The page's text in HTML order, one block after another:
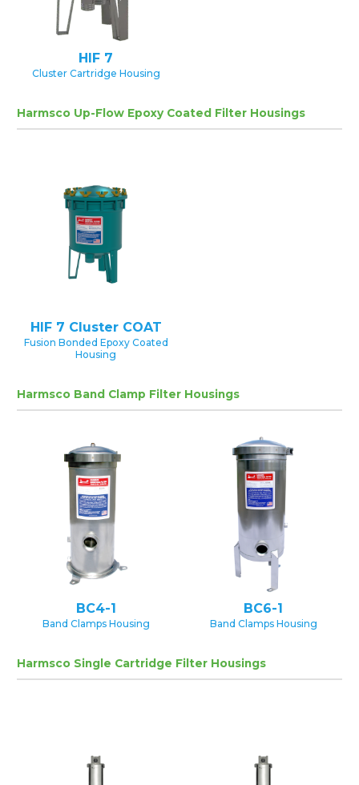
HIF 7
Cluster Cartridge Housing
Harmsco Up-Flow Epoxy Coated Filter Housings
HIF 7 Cluster COAT
Fusion Bonded Epoxy Coated
Housing
Harmsco Band Clamp Filter Housings
BC4-1
Band Clamps Housing
BC6-1
Band Clamps Housing
Harmsco Single Cartridge Filter Housings